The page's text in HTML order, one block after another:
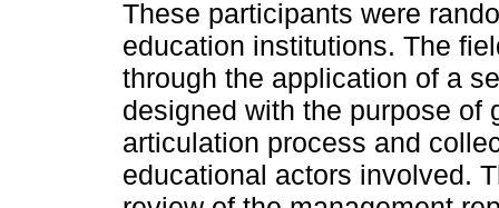
These participants were
education institutions. The
through the application of a
designed with the purpose of
articulation process and
educational actors involved.